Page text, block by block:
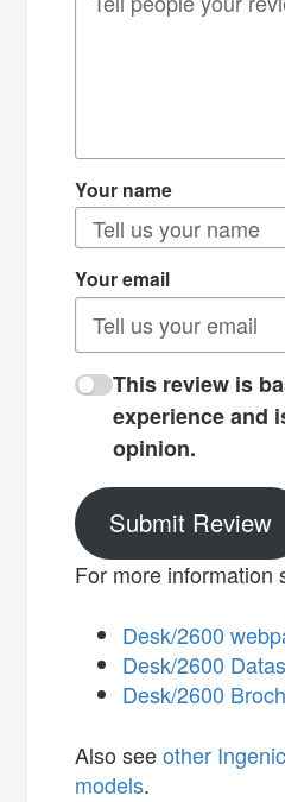
Your name
Your email
This review is
experience and
opinion.
Submit Review
For more information
Desk/2600
Desk/2600
Desk/2600
Also seeother
models.